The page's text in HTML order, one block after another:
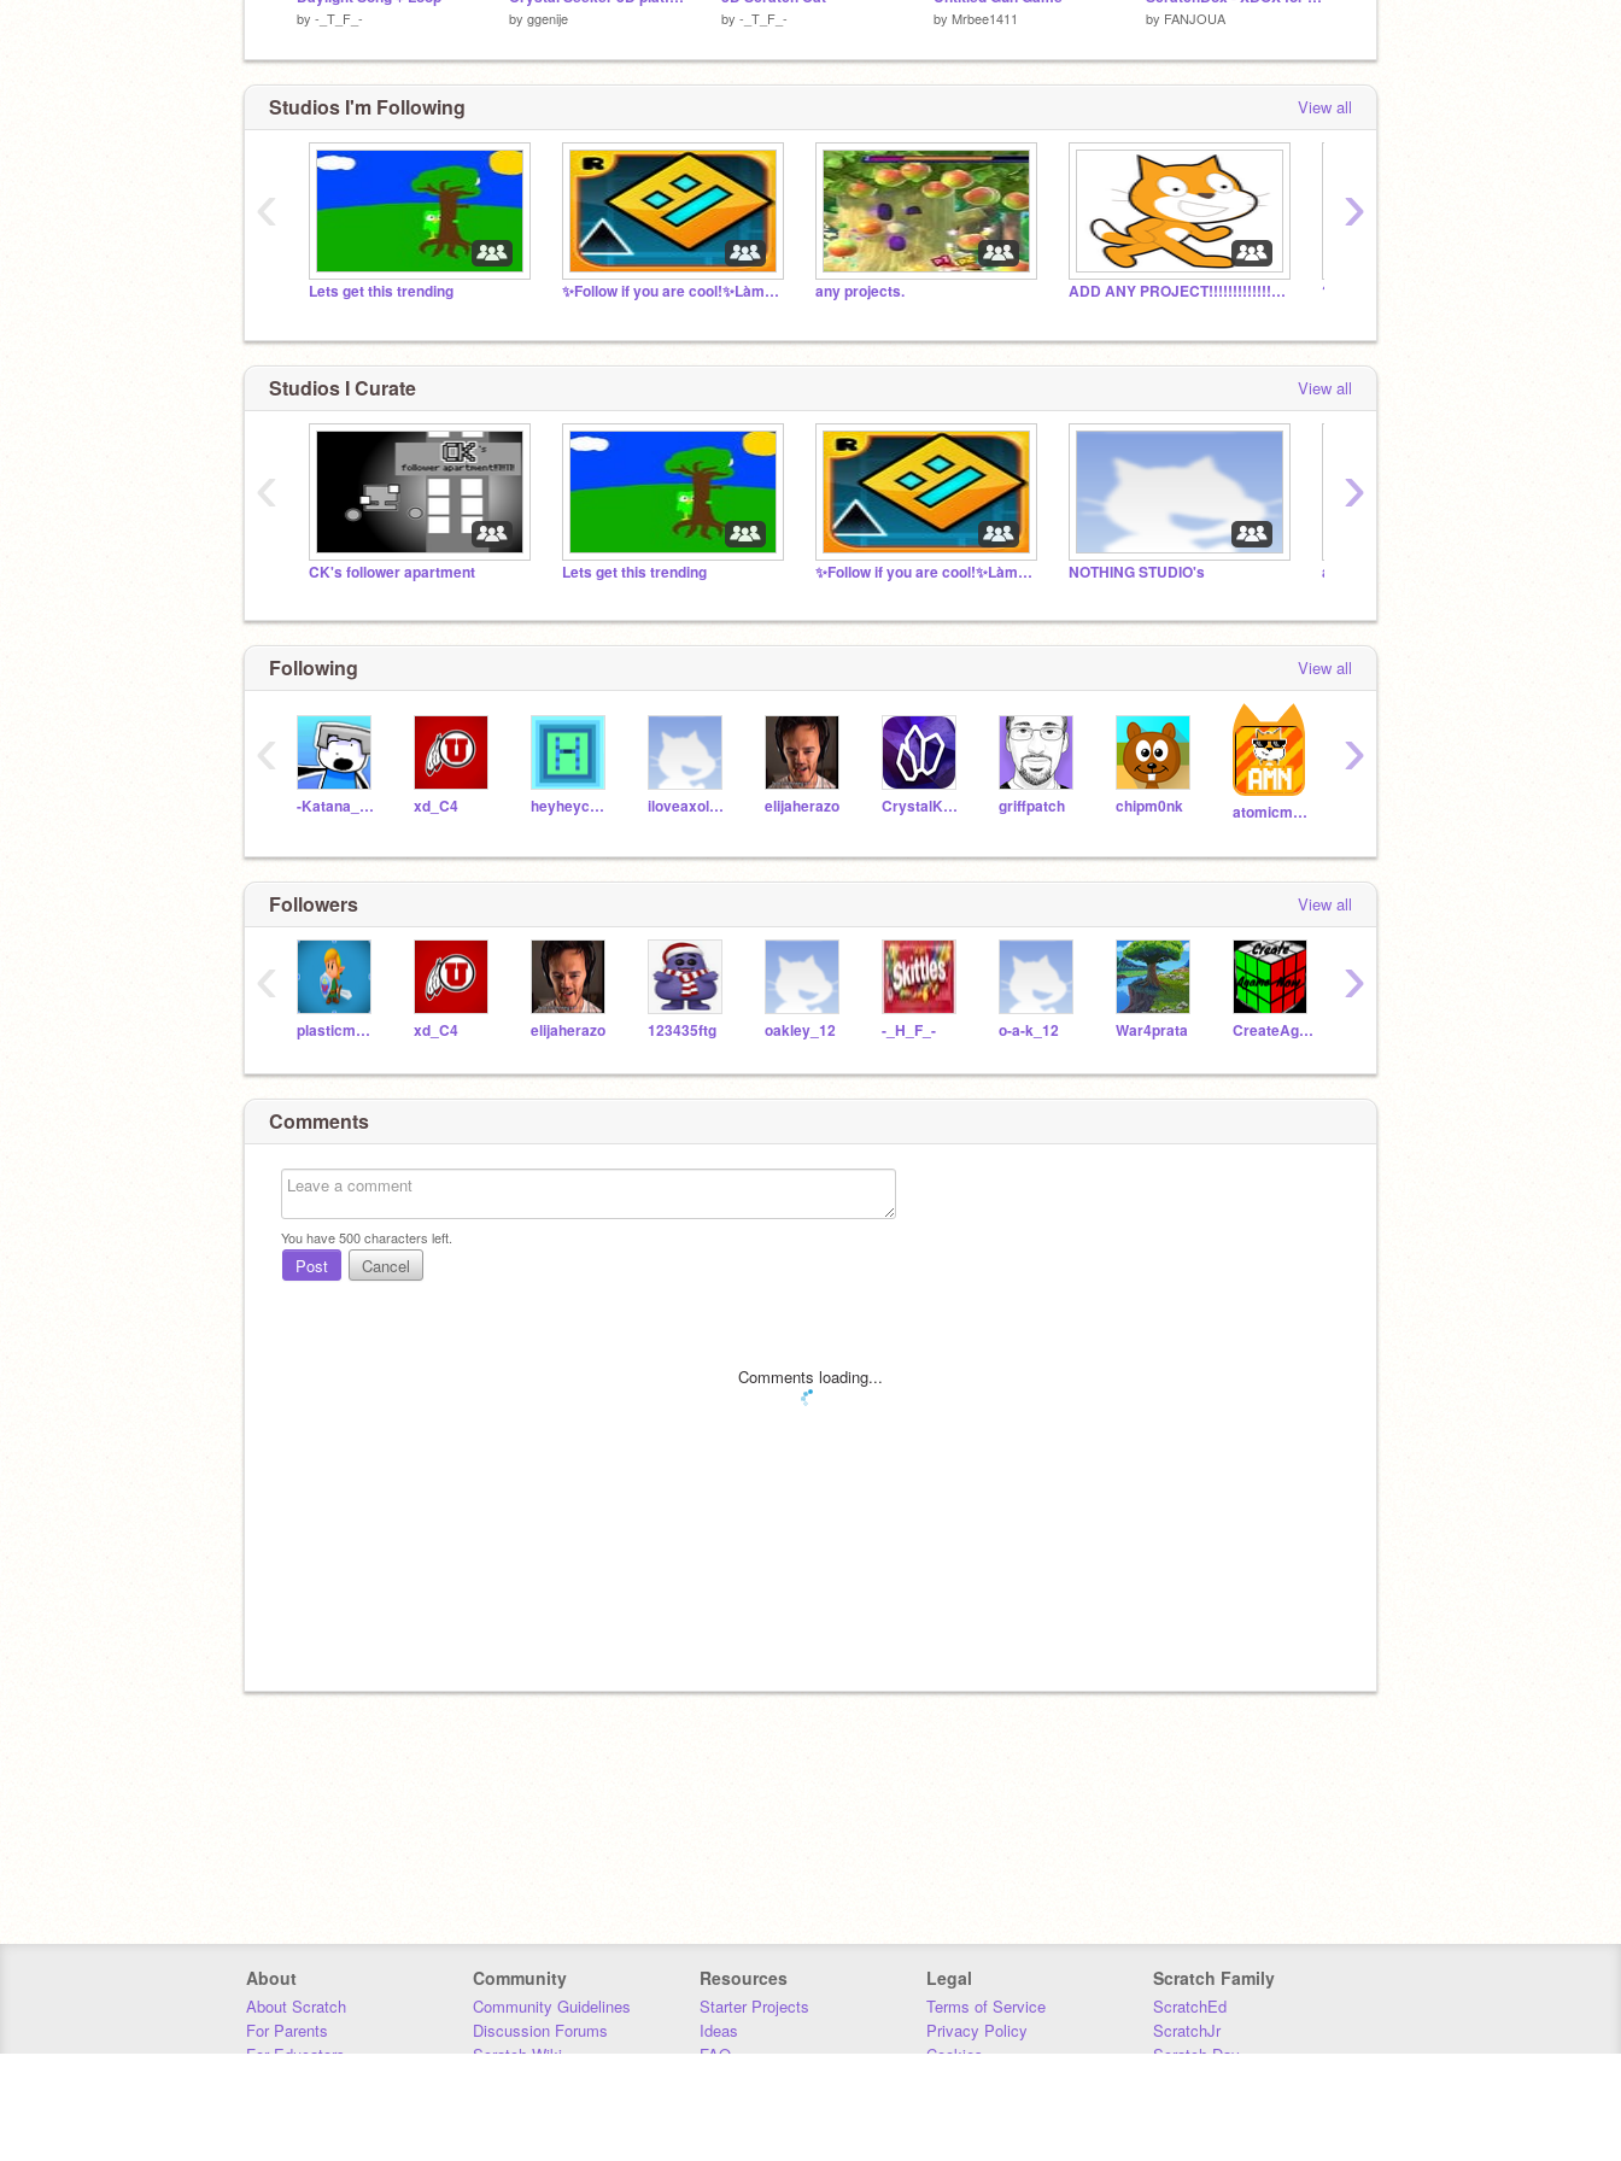
by -_T_F_- by ggenije by -_T_F_- by Mrbee1411 by FANJOUA
Studios I'm Following View all
Lets get this trending ✨Follow if you are cool!✨Làm ơn follow any projects. ADD ANY PROJECT!!!!!!!!!!!!!!!!!!!!!!!!!!!!!!!!!!!! ?
‹ ›
Studios I Curate View all
CK's follower apartment Lets get this trending ✨Follow if you are cool!✨Làm ơn follow NOTHING STUDIO's any projects.
‹ ›
Following View all
-Katana_Gaming- xd_C4 heyheycoding iloveaxolotls5569 elijaherazo CrystalKeeper7 griffpatch chipm0nk atomicmagicnumber
‹ ›
Followers View all
plasticman64 xd_C4 elijaherazo 123435ftg oakley_12 -_H_F_- o-a-k_12 War4prata CreateAgameNow
‹ ›
Comments
You have500characters left.
Post Cancel
Comments loading...
About
About Scratch
For Parents
For Educators
Community
Community Guidelines
Discussion Forums
Scratch Wiki
Resources
Starter Projects
Ideas
FAQ
Legal
Terms of Service
Privacy Policy
Cookies
Scratch Family
ScratchEd
ScratchJr
Scratch Day